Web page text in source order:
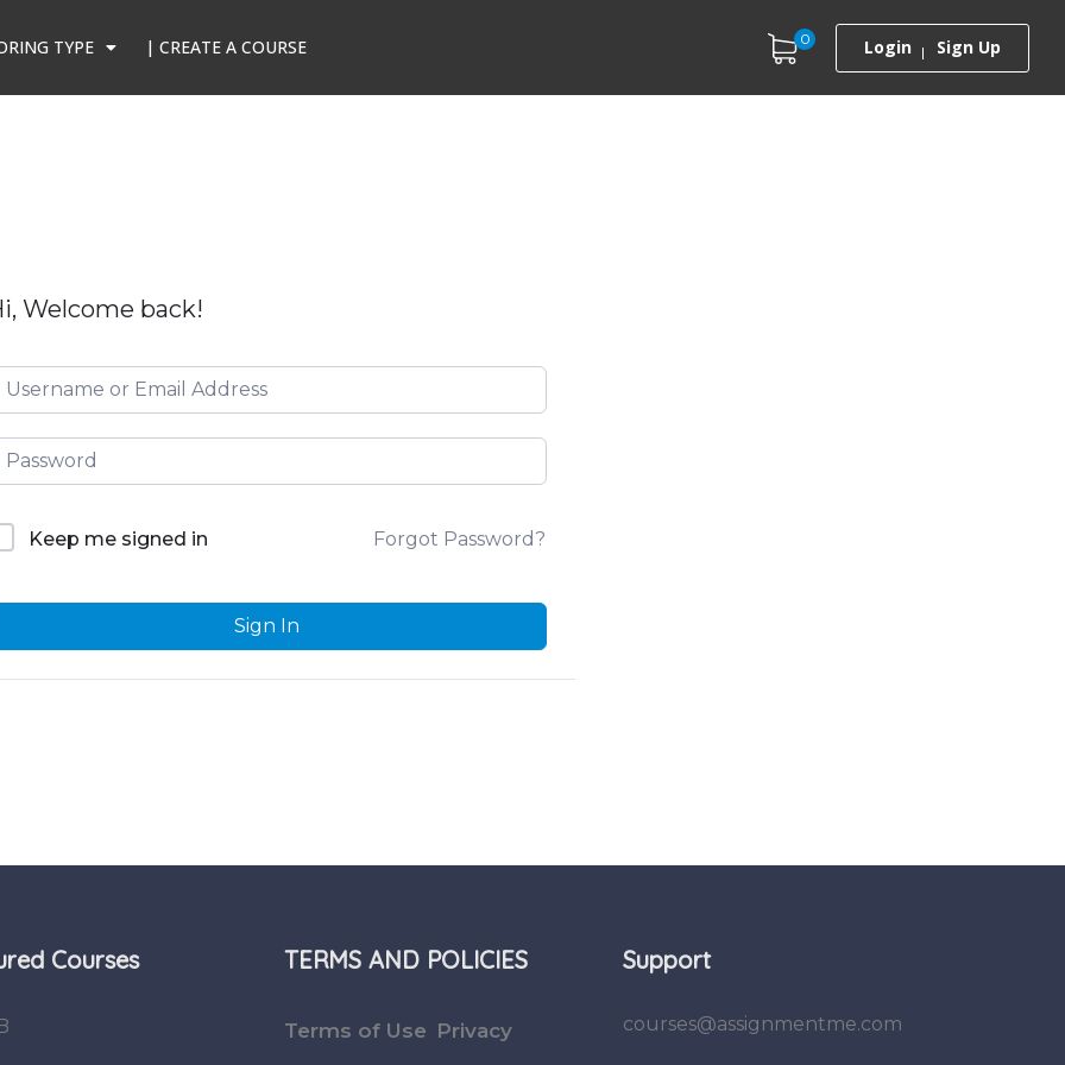
TYPE | CREATE A COURSE 0 Login Sign Up
Welcome back!
Keep me signed in Forgot Password?
Sign In
Courses TERMS AND POLICIES
Terms of Use Privacy
Support
courses@assignmentme.com